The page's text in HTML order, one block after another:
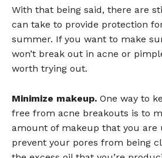
With that being said, there are
can take to provide protection
summer. If you want to make
won’t break out in acne or
worth trying out.
Minimize makeup. One way to
free from acne breakouts is to
amount of makeup that you are
prevent your pores from being